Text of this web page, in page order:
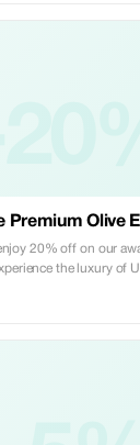
Premium Olive
20% off on our
the luxury of